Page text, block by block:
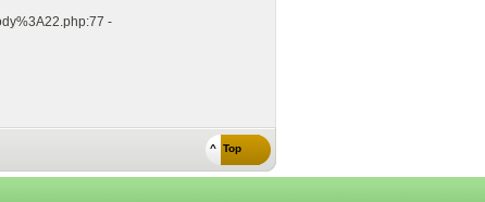
-
^ Top